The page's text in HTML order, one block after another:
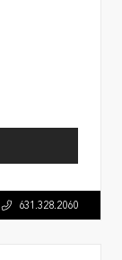
631.328.2060